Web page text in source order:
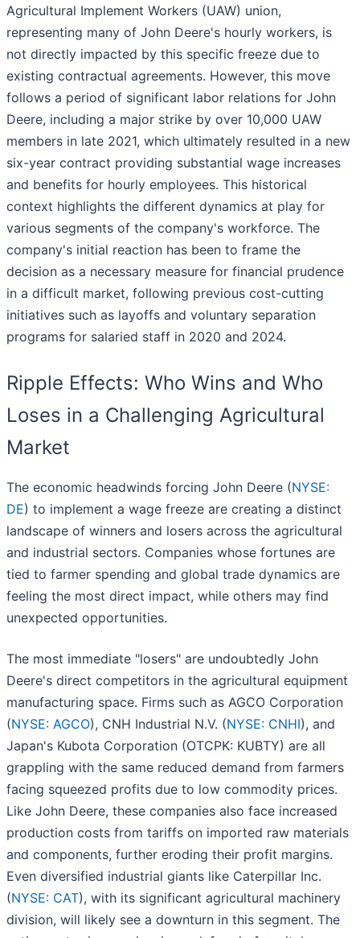
Agricultural Implement Workers (UAW) union,
representing many of John Deere's hourly workers, is
not directly impacted by this specific freeze due to
existing contractual agreements. However, this move
follows a period of significant labor relations for John
Deere, including a major strike by over 10,000 UAW
members in late 2021, which ultimately resulted in a new
six-year contract providing substantial wage increases
and benefits for hourly employees. This historical
context highlights the different dynamics at play for
various segments of the company's workforce. The
company's initial reaction has been to frame the
decision as a necessary measure for financial prudence
in a difficult market, following previous cost-cutting
initiatives such as layoffs and voluntary separation
programs for salaried staff in 2020 and 2024.
Ripple Effects: Who Wins and Who
Loses in a Challenging Agricultural
Market
The economic headwinds forcing John Deere (NYSE:
DE) to implement a wage freeze are creating a distinct
landscape of winners and losers across the agricultural
and industrial sectors. Companies whose fortunes are
tied to farmer spending and global trade dynamics are
feeling the most direct impact, while others may find
unexpected opportunities.
The most immediate "losers" are undoubtedly John
Deere's direct competitors in the agricultural equipment
manufacturing space. Firms such as AGCO Corporation
(NYSE: AGCO), CNH Industrial N.V. (NYSE: CNHI), and
Japan's Kubota Corporation (OTCPK: KUBTY) are all
grappling with the same reduced demand from farmers
facing squeezed profits due to low commodity prices.
Like John Deere, these companies also face increased
production costs from tariffs on imported raw materials
and components, further eroding their profit margins.
Even diversified industrial giants like Caterpillar Inc.
(NYSE: CAT), with its significant agricultural machinery
division, will likely see a downturn in this segment. The